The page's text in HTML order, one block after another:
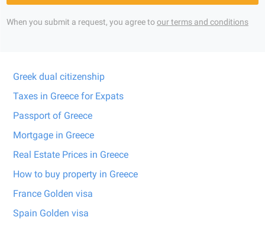
When you submit a request, you agree toour terms and conditions
Greek dual citizenship
Taxes in Greece for Expats
Passport of Greece
Mortgage in Greece
Real Estate Prices in Greece
How to buy property in Greece
France Golden visa
Spain Golden visa